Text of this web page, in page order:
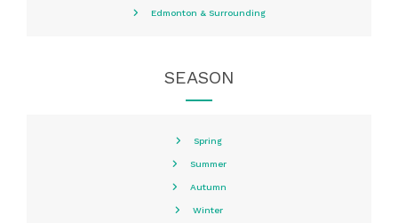
Edmonton & Surrounding
SEASON
Spring
Summer
Autumn
Winter